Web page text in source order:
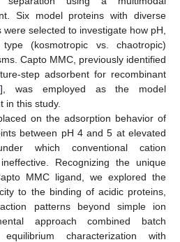
Six model proteins with diverse
selected to investigate how pH,
(kosmotropic vs. chaotropic)
Capto MMC, previously identified
step adsorbent for recombinant
], was employed as the model
in this study.
on the adsorption behavior of
between pH 4 and 5 at elevated
which conventional cation
Recognizing the unique
MMC ligand, we explored the
to the binding of acidic proteins,
patterns beyond simple ion
approach combined batch
characterization with